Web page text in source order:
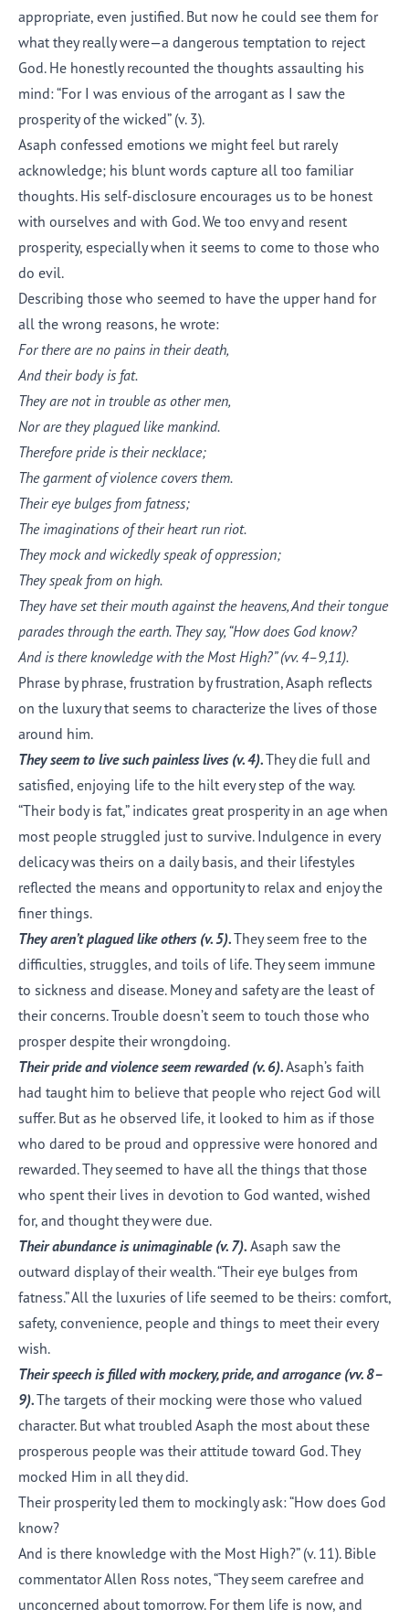
appropriate, even justified. But now he could see them for
what they really were—a dangerous temptation to reject
God. He honestly recounted the thoughts assaulting his
mind: “For I was envious of the arrogant as I saw the
prosperity of the wicked” (v. 3).
Asaph confessed emotions we might feel but rarely
acknowledge; his blunt words capture all too familiar
thoughts. His self-disclosure encourages us to be honest
with ourselves and with God. We too envy and resent
prosperity, especially when it seems to come to those who
do evil.
Describing those who seemed to have the upper hand for
all the wrong reasons, he wrote:
For there are no pains in their death,
And their body is fat.
They are not in trouble as other men,
Nor are they plagued like mankind.
Therefore pride is their necklace;
The garment of violence covers them.
Their eye bulges from fatness;
The imaginations of their heart run riot.
They mock and wickedly speak of oppression;
They speak from on high.
They have set their mouth against the heavens, And their tongue
parades through the earth. They say, “How does God know?
And is there knowledge with the Most High?”(vv. 4–9,11).
Phrase by phrase, frustration by frustration, Asaph reflects
on the luxury that seems to characterize the lives of those
around him.
They seem to live such painless lives (v.4).They die full and
satisfied, enjoying life to the hilt every step of the way.
“Their body is fat,” indicates great prosperity in an age when
most people struggled just to survive. Indulgence in every
delicacy was theirs on a daily basis, and their lifestyles
reflected the means and opportunity to relax and enjoy the
finer things.
They aren’t plagued like others (v.5).They seem free to the
difficulties, struggles, and toils of life. They seem immune
to sickness and disease. Money and safety are the least of
their concerns. Trouble doesn’t seem to touch those who
prosper despite their wrongdoing.
Their pride and violence seem rewarded (v. 6).Asaph’s faith
had taught him to believe that people who reject God will
suffer. But as he observed life, it looked to him as if those
who dared to be proud and oppressive were honored and
rewarded. They seemed to have all the things that those
who spent their lives in devotion to God wanted, wished
for, and thought they were due.
Their abundance is unimaginable (v. 7). Asaph saw the
outward display of their wealth. “Their eye bulges from
fatness.” All the luxuries of life seemed to be theirs: comfort,
safety, convenience, people and things to meet their every
wish.
Their speech is filled with mockery, pride, and arrogance (vv. 8–
9).The targets of their mocking were those who valued
character. But what troubled Asaph the most about these
prosperous people was their attitude toward God. They
mocked Him in all they did.
Their prosperity led them to mockingly ask: “How does God
know?
And is there knowledge with the Most High?” (v. 11). Bible
commentator Allen Ross notes, “They seem carefree and
unconcerned about tomorrow. For them life is now, and